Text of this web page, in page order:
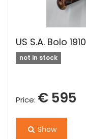
US S.A. Bolo 1910
not in stock
Price: € 595
Show